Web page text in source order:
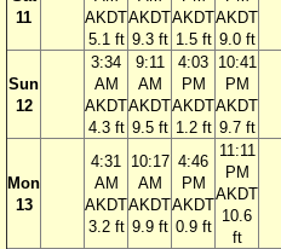
11
AKDT
5.1 ft
AKDT
9.3 ft
AKDT
1.5 ft
AKDT
9.0 ft
Sun
12
3:34
AM
AKDT
4.3 ft
9:11
AM
AKDT
9.5 ft
4:03
PM
AKDT
1.2 ft
10:41
PM
AKDT
9.7 ft
Mon
13
4:31
AM
AKDT
3.2 ft
10:17
AM
AKDT
9.9 ft
4:46
PM
AKDT
0.9 ft
11:11
PM
AKDT
10.6
ft